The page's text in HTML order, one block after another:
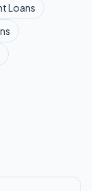
Loans